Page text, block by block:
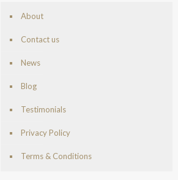
About
Contact us
News
Blog
Testimonials
Privacy Policy
Terms & Conditions